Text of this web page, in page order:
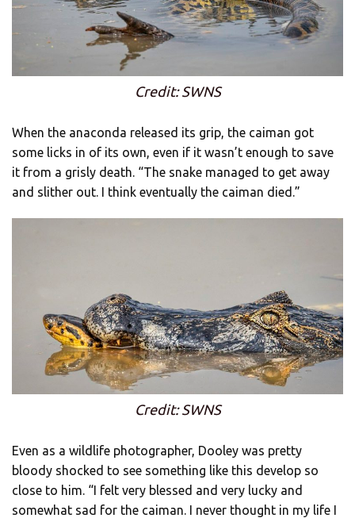
Credit: SWNS
When the anaconda released its grip, the caiman got
some licks in of its own, even if it wasn’t enough to save
it from a grisly death. “The snake managed to get away
and slither out. I think eventually the caiman died.”
Credit: SWNS
Even as a wildlife photographer, Dooley was pretty
bloody shocked to see something like this develop so
close to him. “I felt very blessed and very lucky and
somewhat sad for the caiman. I never thought in my life I